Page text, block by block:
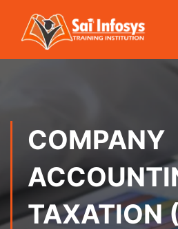
COMPANY
TAXATION